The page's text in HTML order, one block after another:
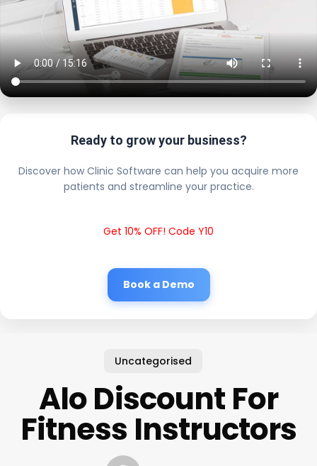
Ready to grow your business?
Discover how Clinic Software can help you acquire more
patients and streamline your practice.
Get 10% OFF! Code Y10
Book a Demo
Uncategorised
Alo Discount For
Fitness Instructors